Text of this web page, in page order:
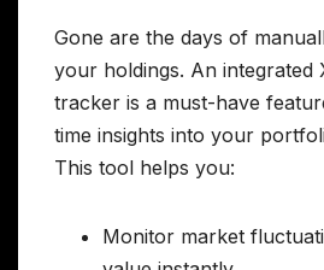
Gone are the days of
your holdings. An integrated
tracker is a must-have
time insights into your
This tool helps you:
Monitor market